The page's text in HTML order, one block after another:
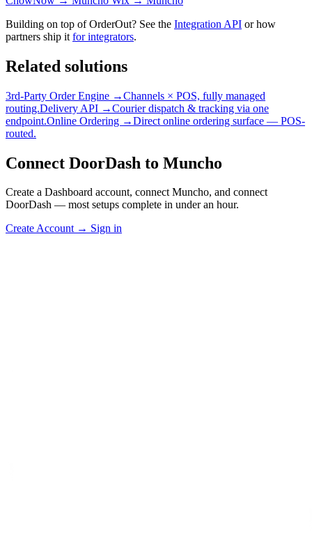
Building on top of OrderOut? See the Integration API or how
partners ship it for integrators.
Related solutions
3rd-Party Order Engine →Channels × POS, fully managed
routing.Delivery API →Courier dispatch & tracking via one
endpoint.Online Ordering →Direct online ordering surface — POS-
routed.
Connect DoorDash to Muncho
Create a Dashboard account, connect Muncho, and connect
DoorDash — most setups complete in under an hour.
Create Account → Sign in